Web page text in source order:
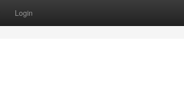
Login